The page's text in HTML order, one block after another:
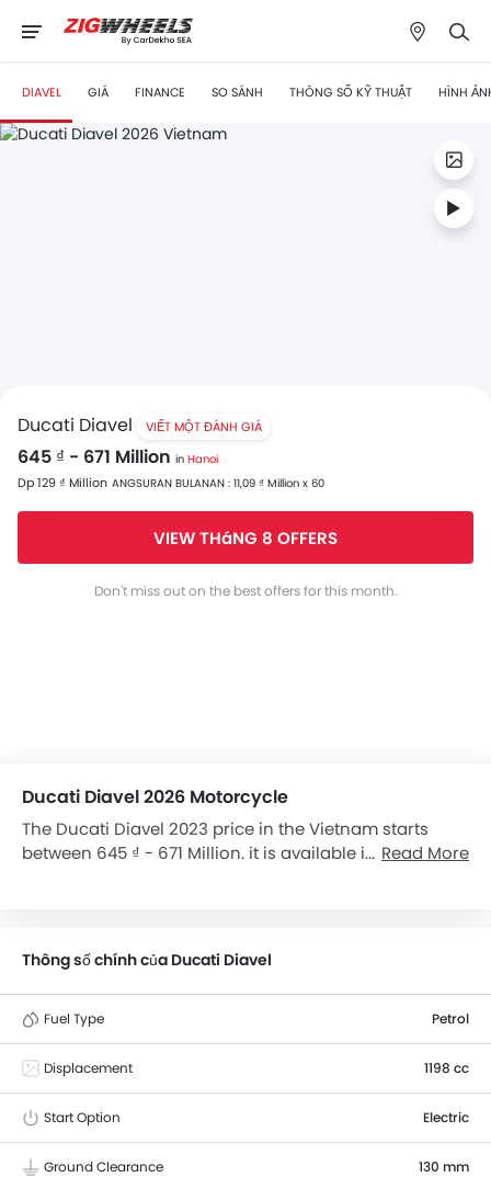
DIAVEL GIÁ FINANCE SO SÁNH THÔNG SỐ KỸ THUẬT HÌNH
Ducati Diavel VIẾT MỘT ĐÁNH GIÁ
645 ₫ - 671 Million in Hanoi
Dp 129 ₫ Million ANGSURAN BULANAN : 11,09 ₫ Million x 60
VIEW THáNG 8 OFFERS
Don't miss out on the best offers for this month.
Ducati Diavel 2026 Motorcycle
The Ducati Diavel 2023 price in the Vietnam starts
between 645 ₫ - 671 Million. it is available in 2 variants
Read More
Thông số chính của Ducati Diavel
Fuel Type Petrol
Displacement 1198 cc
Start Option Electric
Ground Clearance 130 mm